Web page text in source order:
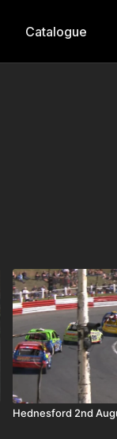
Catalogue
Hednesford 2nd